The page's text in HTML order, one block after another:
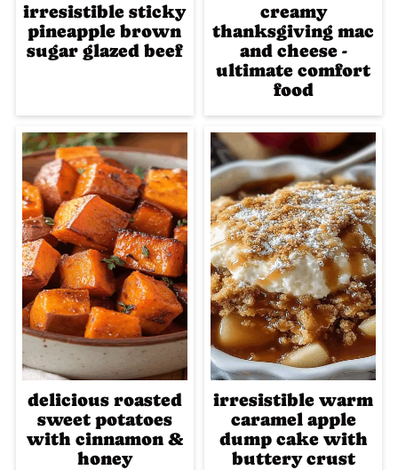
irresistible sticky
pineapple brown
sugar glazed beef
creamy
thanksgiving mac
and cheese -
ultimate comfort
food
delicious roasted
sweet potatoes
with cinnamon &
honey
irresistible warm
caramel apple
dump cake with
buttery crust